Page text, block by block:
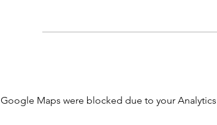
Google Maps were blocked due to your